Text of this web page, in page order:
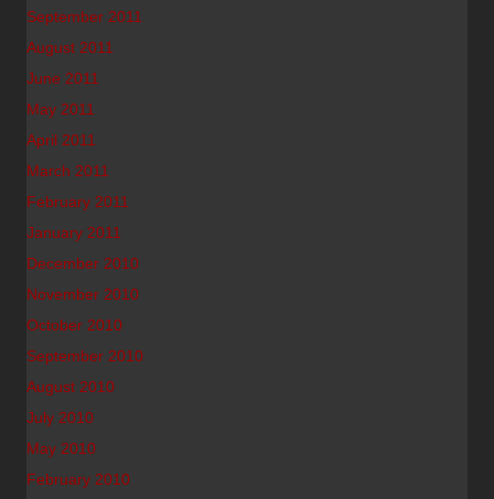
September 2011
August 2011
June 2011
May 2011
April 2011
March 2011
February 2011
January 2011
December 2010
November 2010
October 2010
September 2010
August 2010
July 2010
May 2010
February 2010